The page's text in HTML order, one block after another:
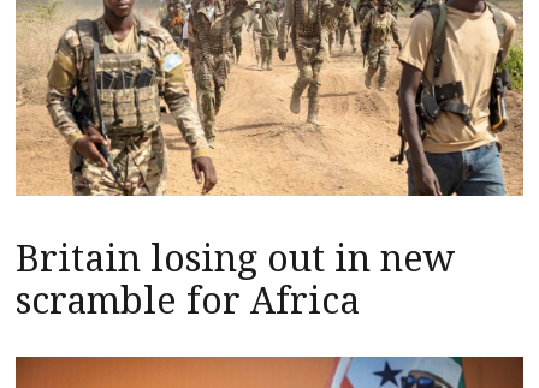
Britain losing out in new
scramble for Africa